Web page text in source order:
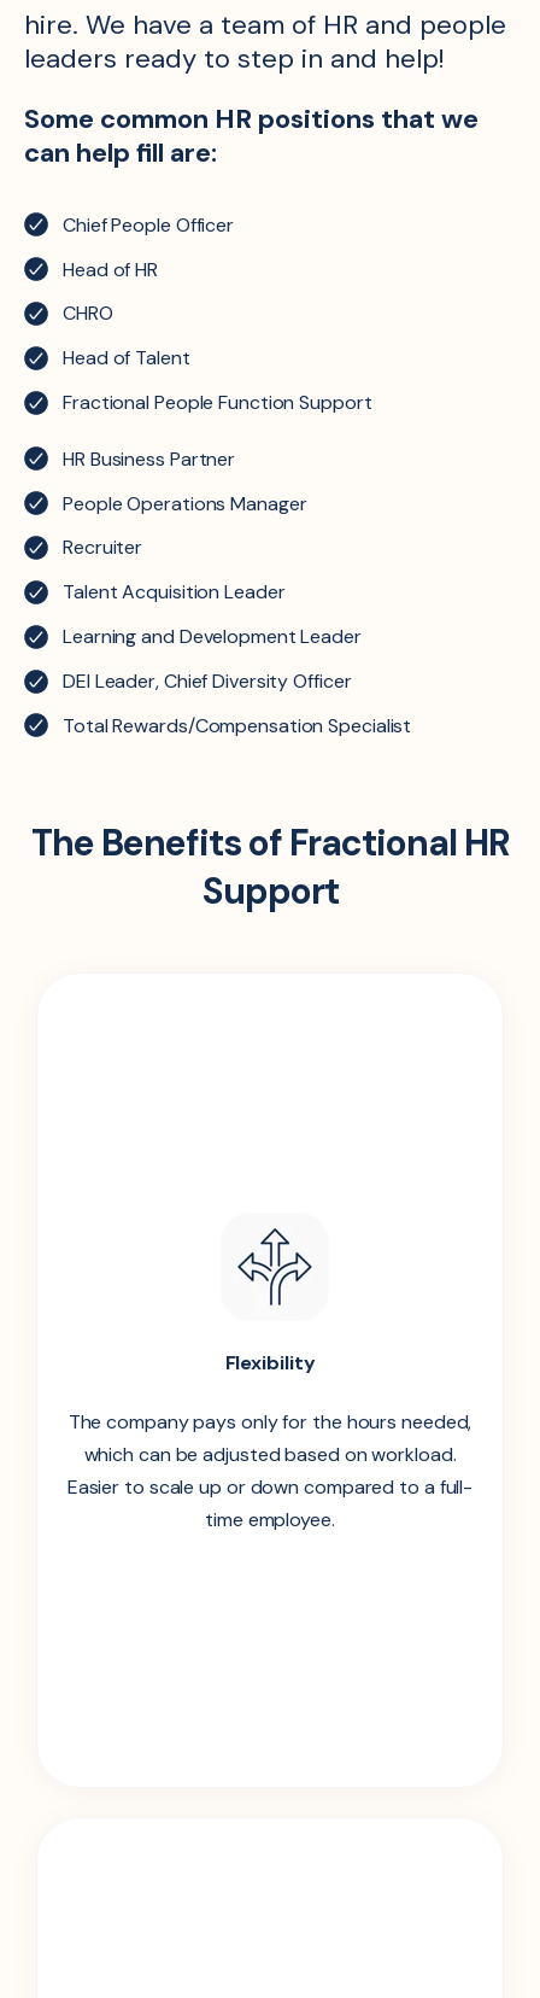
hire. We have a team of HR and people
leaders ready to step in and help!
Some common HR positions that we
can help fill are:
Chief People Officer
Head of HR
CHRO
Head of Talent
Fractional People Function Support
HR Business Partner
People Operations Manager
Recruiter
Talent Acquisition Leader
Learning and Development Leader
DEI Leader, Chief Diversity Officer
Total Rewards/Compensation Specialist
The Benefits of Fractional HR
Support
Flexibility
The company pays only for the hours needed,
which can be adjusted based on workload.
Easier to scale up or down compared to a full-
time employee.